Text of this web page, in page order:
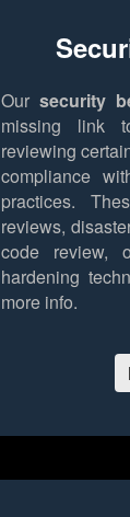
Our security
missing link
reviewing
compliance
practices.
reviews,
code review,
hardening
more info.